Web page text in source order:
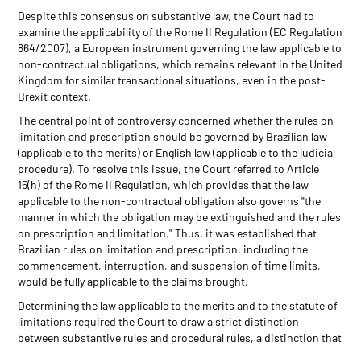
Despite this consensus on substantive law, the Court had to
examine the applicability of the Rome II Regulation (EC Regulation
864/2007), a European instrument governing the law applicable to
non-contractual obligations, which remains relevant in the United
Kingdom for similar transactional situations, even in the post-
Brexit context.
The central point of controversy concerned whether the rules on
limitation and prescription should be governed by Brazilian law
(applicable to the merits) or English law (applicable to the judicial
procedure). To resolve this issue, the Court referred to Article
15(h) of the Rome II Regulation, which provides that the law
applicable to the non-contractual obligation also governs "the
manner in which the obligation may be extinguished and the rules
on prescription and limitation." Thus, it was established that
Brazilian rules on limitation and prescription, including the
commencement, interruption, and suspension of time limits,
would be fully applicable to the claims brought.
Determining the law applicable to the merits and to the statute of
limitations required the Court to draw a strict distinction
between substantive rules and procedural rules, a distinction that